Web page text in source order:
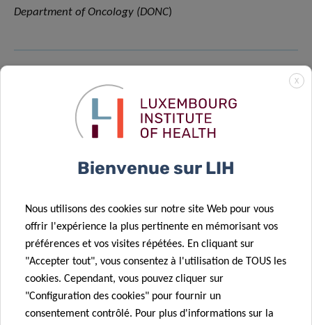
Department of Oncology (DONC)
FUNDING AND COLLABORATIONS
This study was supported by grants from the
Télévie-FNRS(GBModImm n° 7.8513.18 and
Research Fund(FNR CORE Junior
C17/BM/11664971/DEMICS).
The study was performed in close collaboration with
national and international partners, and involved LIH’s
Department of Oncology, including NORLUX Neuro-
Oncology Laboratory and the Functional Tumor Genetics
X
Bienvenue sur LIH
Nous utilisons des cookies sur notre site Web pour vous
offrir l'expérience la plus pertinente en mémorisant vos
préférences et vos visites répétées. En cliquant sur
"Accepter tout", vous consentez à l'utilisation de TOUS les
cookies. Cependant, vous pouvez cliquer sur
"Configuration des cookies" pour fournir un
consentement contrôlé. Pour plus d'informations sur la